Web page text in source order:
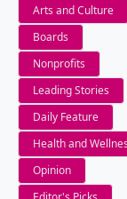
Arts and Culture
Boards
Nonprofits
Leading Stories
Daily Feature
Health and
Opinion